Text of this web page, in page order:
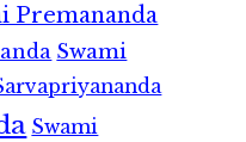
Premananda
Swami
Swami